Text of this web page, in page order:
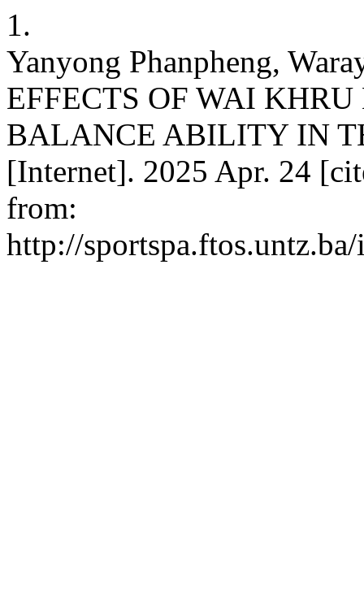
1.
Yanyong Phanpheng,
EFFECTS OF WAI
BALANCE ABILITY IN
[Internet]. 2025 Apr. 24
from:
http://